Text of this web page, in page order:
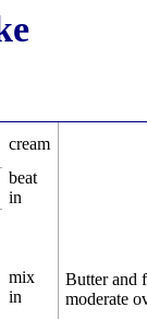
cream
Butter and
moderate
beat
in
mix
in